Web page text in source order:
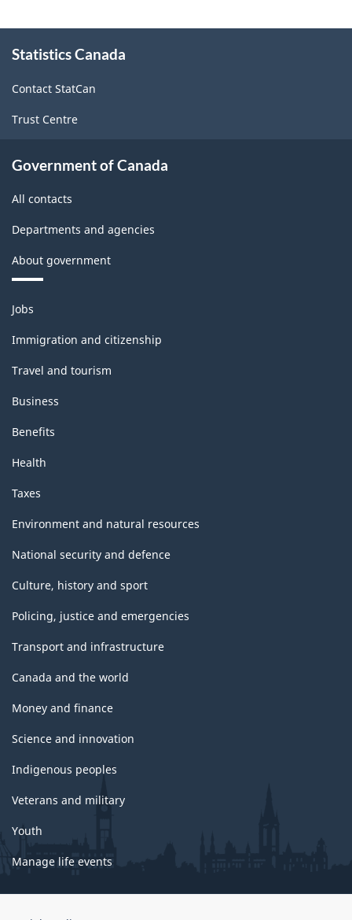
this
Statistics Canada
Contact StatCan
Trust Centre
Government of Canada
All contacts
Departments and agencies
About government
Themes
and
topics
Jobs
Immigration and citizenship
Travel and tourism
Business
Benefits
Health
Taxes
Environment and natural resources
National security and defence
Culture, history and sport
Policing, justice and emergencies
Transport and infrastructure
Canada and the world
Money and finance
Science and innovation
Indigenous peoples
Veterans and military
Youth
Manage life events